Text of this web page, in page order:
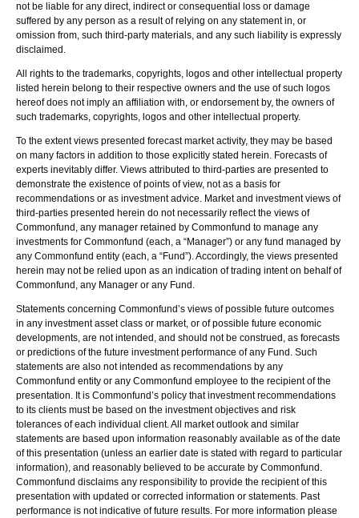
not be liable for any direct, indirect or consequential loss or damage
suffered by any person as a result of relying on any statement in, or
omission from, such third-party materials, and any such liability is expressly
disclaimed.
All rights to the trademarks, copyrights, logos and other intellectual property
listed herein belong to their respective owners and the use of such logos
hereof does not imply an affiliation with, or endorsement by, the owners of
such trademarks, copyrights, logos and other intellectual property.
To the extent views presented forecast market activity, they may be based
on many factors in addition to those explicitly stated herein. Forecasts of
experts inevitably differ. Views attributed to third-parties are presented to
demonstrate the existence of points of view, not as a basis for
recommendations or as investment advice. Market and investment views of
third-parties presented herein do not necessarily reflect the views of
Commonfund, any manager retained by Commonfund to manage any
investments for Commonfund (each, a “Manager”) or any fund managed by
any Commonfund entity (each, a “Fund”). Accordingly, the views presented
herein may not be relied upon as an indication of trading intent on behalf of
Commonfund, any Manager or any Fund.
Statements concerning Commonfund’s views of possible future outcomes
in any investment asset class or market, or of possible future economic
developments, are not intended, and should not be construed, as forecasts
or predictions of the future investment performance of any Fund. Such
statements are also not intended as recommendations by any
Commonfund entity or any Commonfund employee to the recipient of the
presentation. It is Commonfund’s policy that investment recommendations
to its clients must be based on the investment objectives and risk
tolerances of each individual client. All market outlook and similar
statements are based upon information reasonably available as of the date
of this presentation (unless an earlier date is stated with regard to particular
information), and reasonably believed to be accurate by Commonfund.
Commonfund disclaims any responsibility to provide the recipient of this
presentation with updated or corrected information or statements. Past
performance is not indicative of future results. For more information please